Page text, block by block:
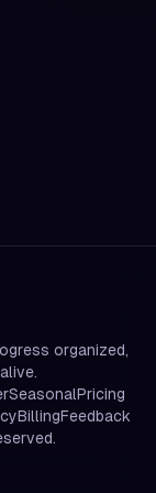
organized,
SeasonalPricing
BillingFeedback